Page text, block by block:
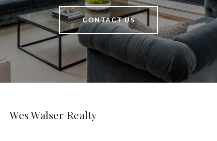
CONTACT US
Wes Walser Realty